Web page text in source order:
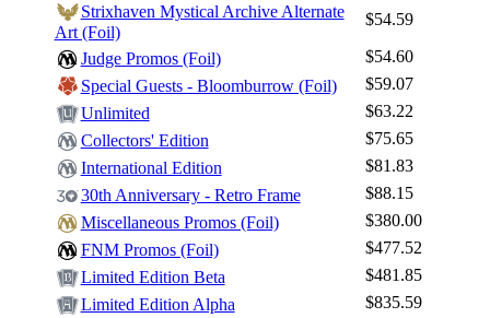
Strixhaven Mystical Archive Alternate
Art (Foil)
$54.59
Judge Promos (Foil)
$54.60
Special Guests - Bloomburrow (Foil)
$59.07
Unlimited
$63.22
Collectors' Edition
$75.65
International Edition
$81.83
30th Anniversary - Retro Frame
$88.15
Miscellaneous Promos (Foil)
$380.00
FNM Promos (Foil)
$477.52
Limited Edition Beta
$481.85
Limited Edition Alpha
$835.59